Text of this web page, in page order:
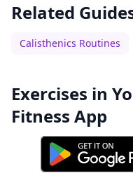
Related
Calisthenics Routines
Exercises in
Fitness App